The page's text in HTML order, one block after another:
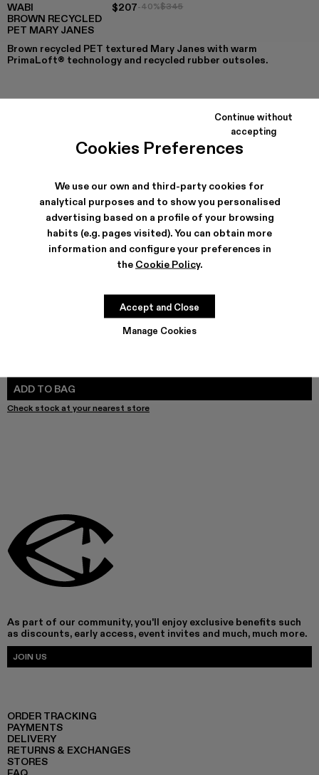
Cookies Preferences
We use our own and third-party cookies for
analytical purposes and to show you personalised
advertising based on a profile of your browsing
habits (e.g. pages visited). You can obtain more
information and configure your preferences in
the Cookie Policy.
Manage Cookies
Continue without
accepting
Accept and Close
WABI
BROWN RECYCLED
PET MARY JANES
$207-40%$345
Brown recycled PET textured Mary Janes with warm
PrimaLoft® technology and recycled rubber outsoles.
WABI - A500036-002 - Brown recycled PET Mary
SHIPPING & GUARANTEE
Free shipping on all orders.
Free returns within 30 days to Camper stores.
Klarna Available
ADD TO BAG
Check stock at your nearest store
As part of our community, you'll enjoy exclusive benefits such
as discounts, early access, event invites and much, much more.
JOIN US
ORDER TRACKING
PAYMENTS
DELIVERY
RETURNS & EXCHANGES
STORES